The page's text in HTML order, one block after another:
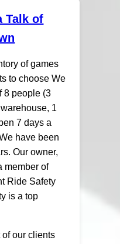
Talk of
of games
to choose We
8 people (3
1
7 days a
have been
Our owner,
member of
Ride Safety
is a top
of our clients